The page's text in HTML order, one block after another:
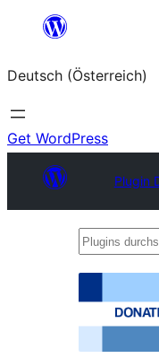
springen
Deutsch (Österreich)
Get WordPress
Plugin
Plugins